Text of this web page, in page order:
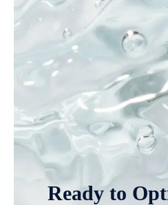
Ready to